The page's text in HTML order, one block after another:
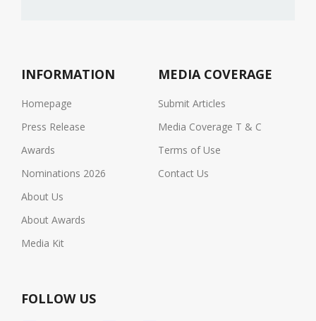
INFORMATION
Homepage
Press Release
Awards
Nominations 2026
About Us
About Awards
Media Kit
MEDIA COVERAGE
Submit Articles
Media Coverage T & C
Terms of Use
Contact Us
FOLLOW US